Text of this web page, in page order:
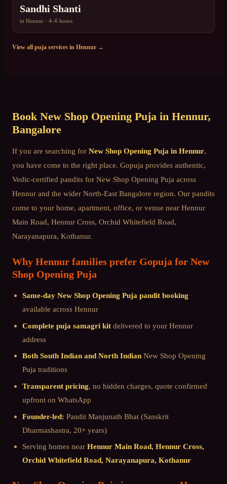
Sandhi Shanti
in Hennur · 4–6 hours
View all puja services in Hennur →
Book New Shop Opening Puja in Hennur,
Bangalore
If you are searching for New Shop Opening Puja in Hennur,
you have come to the right place. Gopuja provides authentic,
Vedic-certified pandits for New Shop Opening Puja across
Hennur and the wider North-East Bangalore region. Our pandits
come to your home, apartment, office, or venue near Hennur
Main Road, Hennur Cross, Orchid Whitefield Road,
Narayanapura, Kothanur.
Why Hennur families prefer Gopuja for New
Shop Opening Puja
Same-day New Shop Opening Puja pandit booking
available across Hennur
Complete puja samagri kit delivered to your Hennur
address
Both South Indian and North Indian New Shop Opening
Puja traditions
Transparent pricing, no hidden charges, quote confirmed
upfront on WhatsApp
Founder-led: Pandit Manjunath Bhat (Sanskrit
Dharmashastra, 20+ years)
Serving homes near Hennur Main Road, Hennur Cross,
Orchid Whitefield Road, Narayanapura, Kothanur